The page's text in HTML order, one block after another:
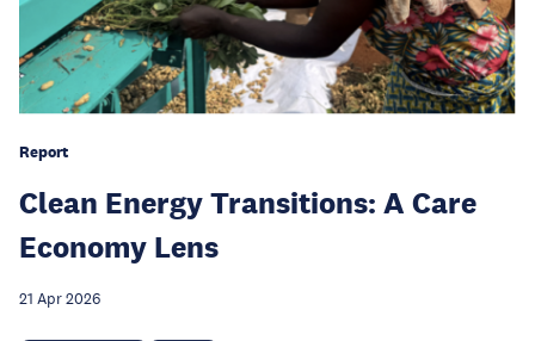
Report
Clean Energy Transitions: A Care
Economy Lens
21 Apr 2026